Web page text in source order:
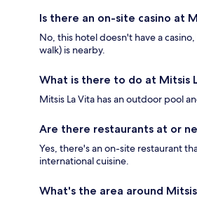
Is there an on-site casino at
No, this hotel doesn't have a
walk) is nearby.
What is there to do at Mitsis
Mitsis La Vita has an outdoor pool
Are there restaurants at or
Yes, there's an on-site restaurant
international cuisine.
What's the area around